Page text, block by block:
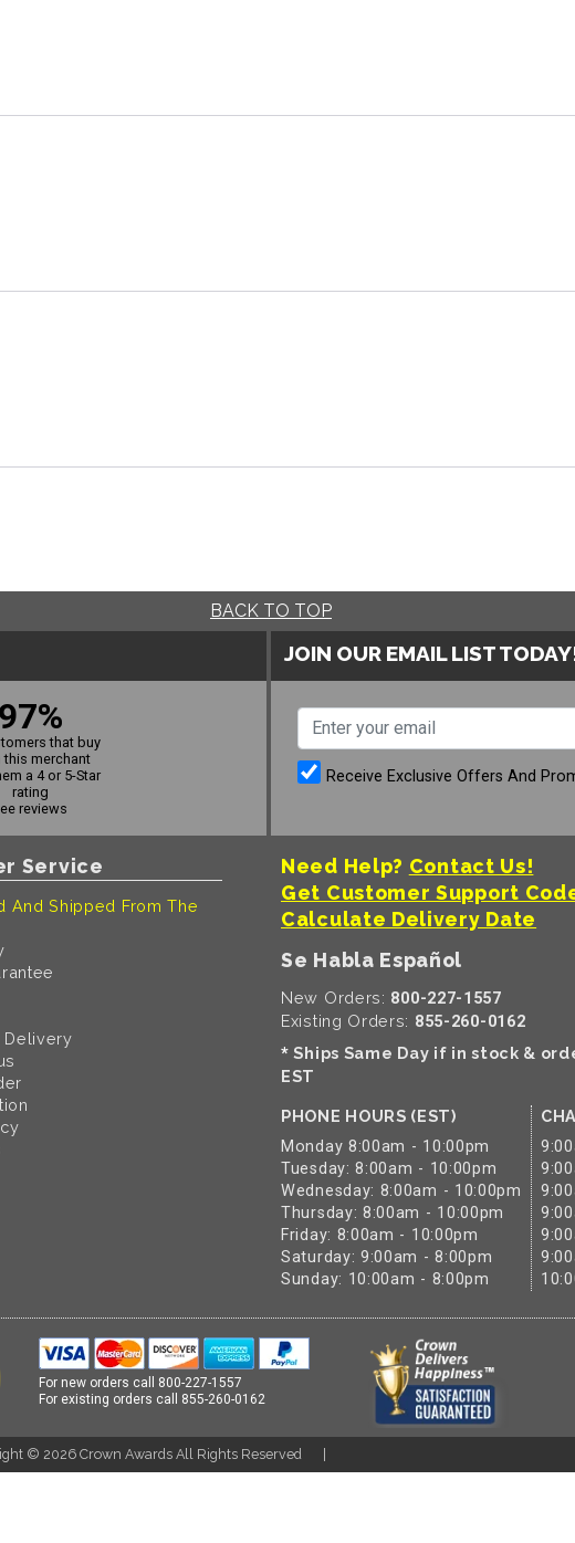
BACK TO TOP
97%
that buy
this merchant
a 4 or 5-Star
rating
reviews
JOIN OUR EMAIL LIST
Receive Exclusive Offers And
Service
And Shipped From The
Delivery
Need Help? Contact Us!
Get Customer Support
Calculate Delivery Date
Se Habla Español
New Orders: 800-227-1557
Existing Orders: 855-260-0162
* Ships Same Day if in stock &
EST
PHONE HOURS (EST)
Monday 8:00am - 10:00pm
Tuesday: 8:00am - 10:00pm
Wednesday: 8:00am - 10:00pm
Thursday: 8:00am - 10:00pm
Friday: 8:00am - 10:00pm
Saturday: 9:00am - 8:00pm
Sunday: 10:00am - 8:00pm
For new orders call 800-227-1557
For existing orders call 855-260-0162
© 2026 Crown Awards All Rights Reserved